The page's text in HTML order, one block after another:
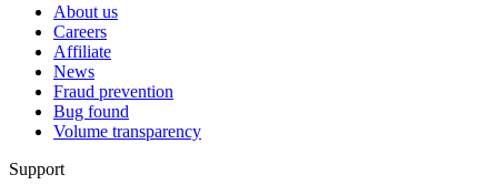
About us
Careers
Affiliate
News
Fraud prevention
Bug found
Volume transparency
Support